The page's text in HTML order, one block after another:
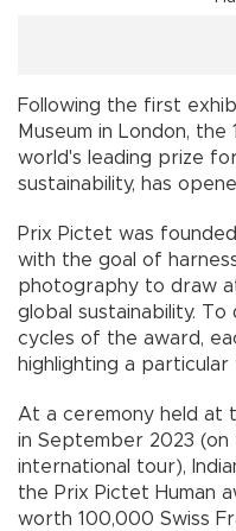
Following the first
Museum in London,
world's leading prize
sustainability, has
Prix Pictet was
with the goal of
photography to draw
global sustainability.
cycles of the award,
highlighting a
At a ceremony held at
in September 2023
international tour),
the Prix Pictet Human
worth 100,000 Swiss